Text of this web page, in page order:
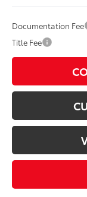
Documentation Fee
Title Fee